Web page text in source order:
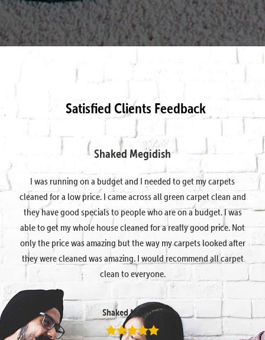
Satisfied Clients Feedback
Shaked Megidish
I was running on a budget and I needed to get my carpets
cleaned for a low price. I came across all green carpet clean and
they have good specials to people who are on a budget. I was
able to get my whole house cleaned for a really good price. Not
only the price was amazing but the way my carpets looked after
they were cleaned was amazing. I would recommend all carpet
clean to everyone.
Shaked Megidish